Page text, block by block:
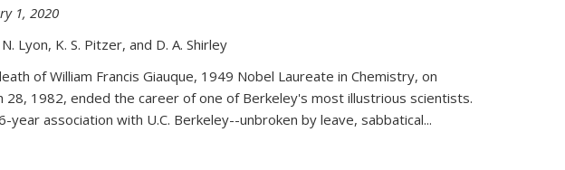
1, 2020
Lyon, K. S. Pitzer, and D. A. Shirley
of William Francis Giauque, 1949 Nobel Laureate in Chemistry, on
28, 1982, ended the career of one of Berkeley's most illustrious scientists.
year association with U.C. Berkeley--unbroken by leave, sabbatical...